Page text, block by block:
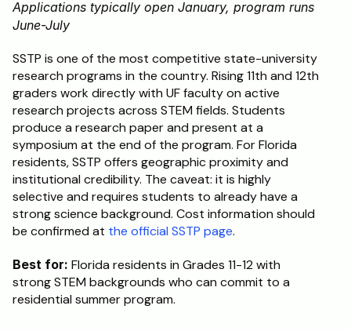
Applications typically open January, program runs
June-July
SSTP is one of the most competitive state-university
research programs in the country. Rising 11th and 12th
graders work directly with UF faculty on active
research projects across STEM fields. Students
produce a research paper and present at a
symposium at the end of the program. For Florida
residents, SSTP offers geographic proximity and
institutional credibility. The caveat: it is highly
selective and requires students to already have a
strong science background. Cost information should
be confirmed at the official SSTP page.
Best for: Florida residents in Grades 11-12 with
strong STEM backgrounds who can commit to a
residential summer program.